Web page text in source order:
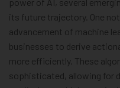
its future trajectory. One
advancement of machine
businesses to derive
more efficiently. These
sophisticated, allowing for